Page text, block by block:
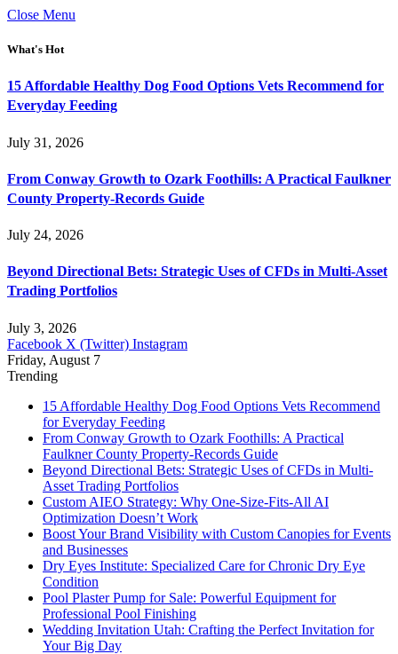
Close Menu
What's Hot
15 Affordable Healthy Dog Food Options Vets Recommend for
Everyday Feeding
July 31, 2026
From Conway Growth to Ozark Foothills: A Practical Faulkner
County Property-Records Guide
July 24, 2026
Beyond Directional Bets: Strategic Uses of CFDs in Multi-Asset
Trading Portfolios
July 3, 2026
Facebook X (Twitter) Instagram
Friday, August 7
Trending
15 Affordable Healthy Dog Food Options Vets Recommend
for Everyday Feeding
From Conway Growth to Ozark Foothills: A Practical
Faulkner County Property-Records Guide
Beyond Directional Bets: Strategic Uses of CFDs in Multi-
Asset Trading Portfolios
Custom AIEO Strategy: Why One-Size-Fits-All AI
Optimization Doesn’t Work
Boost Your Brand Visibility with Custom Canopies for Events
and Businesses
Dry Eyes Institute: Specialized Care for Chronic Dry Eye
Condition
Pool Plaster Pump for Sale: Powerful Equipment for
Professional Pool Finishing
Wedding Invitation Utah: Crafting the Perfect Invitation for
Your Big Day